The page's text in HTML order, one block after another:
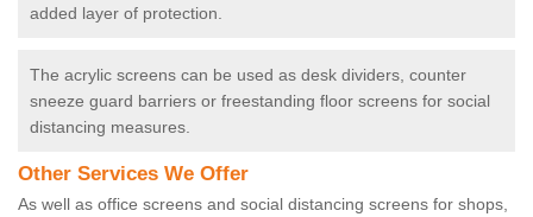
added layer of protection.
The acrylic screens can be used as desk dividers, counter
sneeze guard barriers or freestanding floor screens for social
distancing measures.
Other Services We Offer
As well as office screens and social distancing screens for shops,